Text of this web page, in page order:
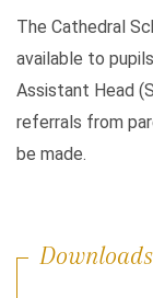
The Cathedral
available to
Assistant Head
referrals from
be made.
Downloads